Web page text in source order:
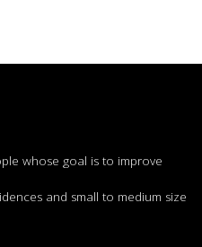
whose goal is to improve
and small to medium size